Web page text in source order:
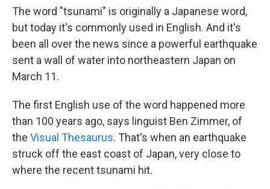
The word "tsunami" is originally a Japanese word,
but today it's commonly used in English. And it's
been all over the news since a powerful earthquake
sent a wall of water into northeastern Japan on
March 11.
The first English use of the word happened more
than 100 years ago, says linguist Ben Zimmer, of
the Visual Thesaurus. That's when an earthquake
struck off the east coast of Japan, very close to
where the recent tsunami hit.